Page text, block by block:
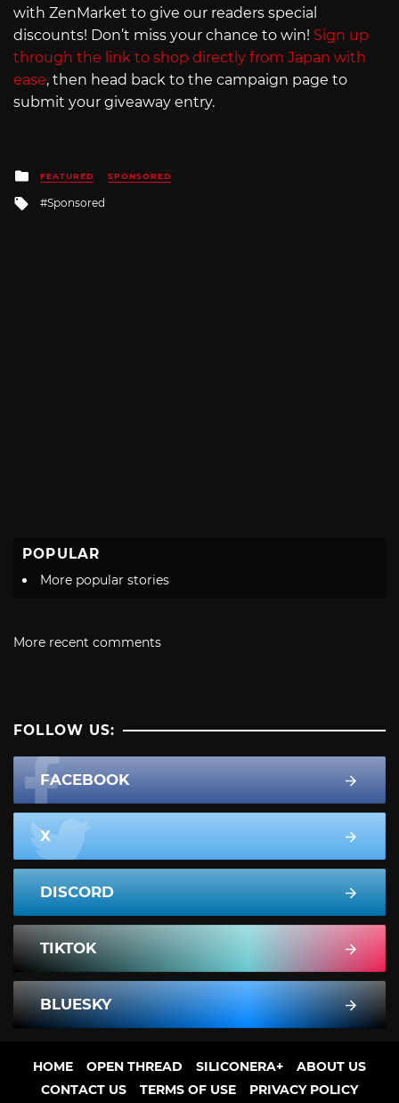
with ZenMarket to give our readers special
discounts! Don’t miss your chance to win! Sign up
through the link to shop directly from Japan with
ease, then head back to the campaign page to
submit your giveaway entry.
Posted
in
FEATURED SPONSORED
Tagged
Sponsored
POPULAR
More popular stories
More recent comments
FOLLOW US:
FACEBOOK
X
DISCORD
TIKTOK
BLUESKY
HOME OPEN THREAD SILICONERA+
ABOUT US
CONTACT US
TERMS OF USE PRIVACY POLICY